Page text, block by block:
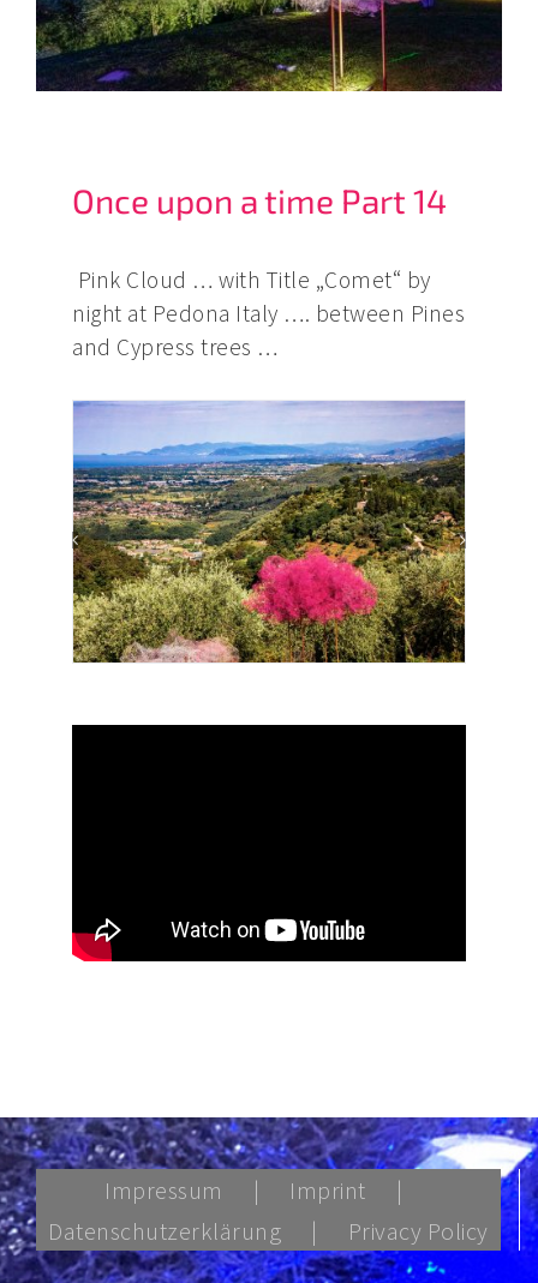
Once upon a time Part 14
Pink Cloud … with Title „Comet“ by
night at Pedona Italy …. between Pines
and Cypress trees …
Impressum
Imprint
Datenschutzerklärung
Privacy Policy